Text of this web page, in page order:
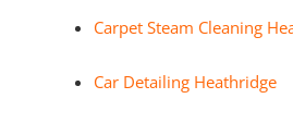
Carpet Steam Cleaning
Car Detailing Heathridge